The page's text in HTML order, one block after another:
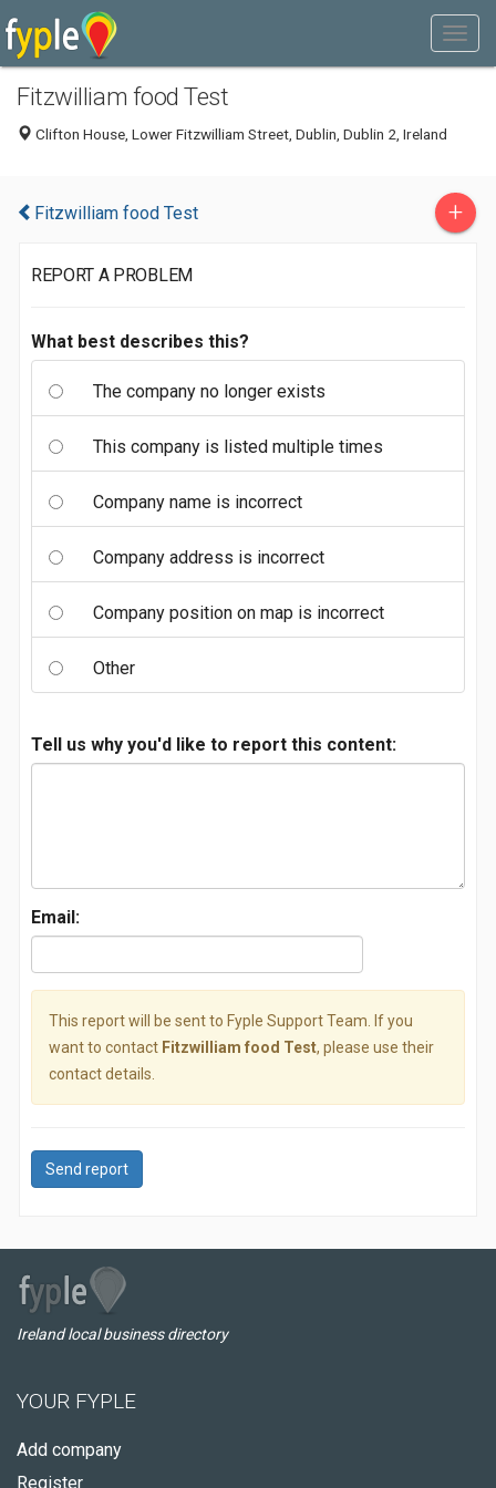
Fitzwilliam food Test
Clifton House, Lower Fitzwilliam Street, Dublin, Dublin 2, Ireland
Fitzwilliam food Test +
REPORT A PROBLEM
What best describes this?
The company no longer exists
This company is listed multiple times
Company name is incorrect
Company address is incorrect
Company position on map is incorrect
Other
Tell us why you'd like to report this content:
Email:
This report will be sent to Fyple Support Team. If you
want to contact Fitzwilliam food Test, please use their
contact details.
Send report
Ireland local business directory
YOUR FYPLE
Add company
Register